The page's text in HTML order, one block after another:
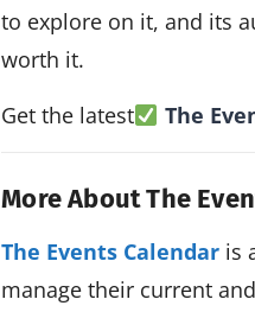
to explore on it, and its
worth it.
Get the latest
The
More About The
The Events Calendar is
manage their current